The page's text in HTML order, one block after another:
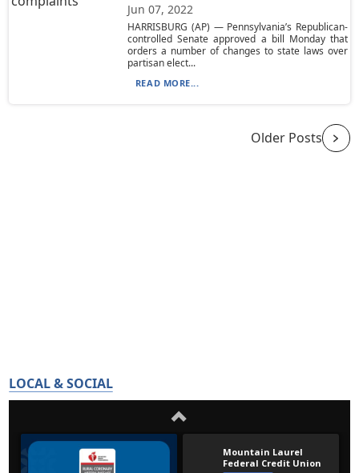
Jun 07, 2022
HARRISBURG (AP) — Pennsylvania’s Republican-
controlled Senate approved a bill Monday that
orders a number of changes to state laws over
partisan elect...
READ MORE...
Older Posts
LOCAL & SOCIAL